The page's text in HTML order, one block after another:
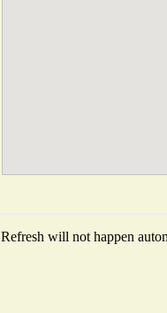
Refresh will not happen